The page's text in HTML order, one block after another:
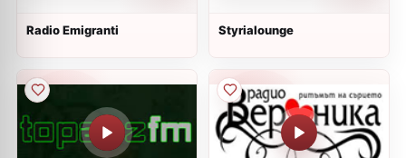
Radio Emigranti Styrialounge